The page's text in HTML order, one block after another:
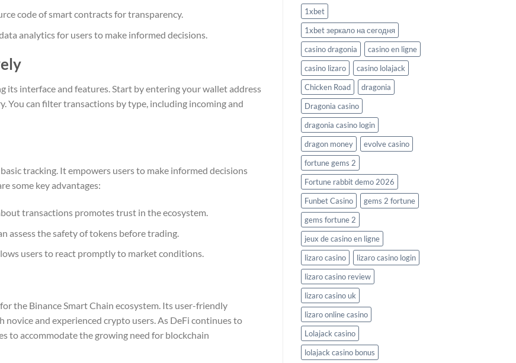
code of smart contracts for transparency.
analytics for users to make informed decisions.
its interface and features. Start by entering your wallet address
You can filter transactions by type, including incoming and
tracking. It empowers users to make informed decisions
some key advantages:
transactions promotes trust in the ecosystem.
assess the safety of tokens before trading.
users to react promptly to market conditions.
the Binance Smart Chain ecosystem. Its user-friendly
and experienced crypto users. As DeFi continues to
to accommodate the growing need for blockchain
1xbet
1xbet зеркало на сегодня
casino dragonia
casino en ligne
casino lizaro
casino lolajack
Chicken Road
dragonia
Dragonia casino
dragonia casino login
dragon money
evolve casino
fortune gems 2
Fortune rabbit demo 2026
Funbet Casino
gems 2 fortune
gems fortune 2
jeux de casino en ligne
lizaro casino
lizaro casino login
lizaro casino review
lizaro casino uk
lizaro online casino
Lolajack casino
lolajack casino bonus